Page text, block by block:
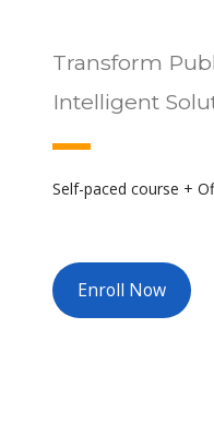
Transform
Intelligent
Self-paced course +
Enroll Now